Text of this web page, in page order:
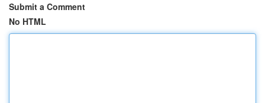
Submit a Comment
No HTML